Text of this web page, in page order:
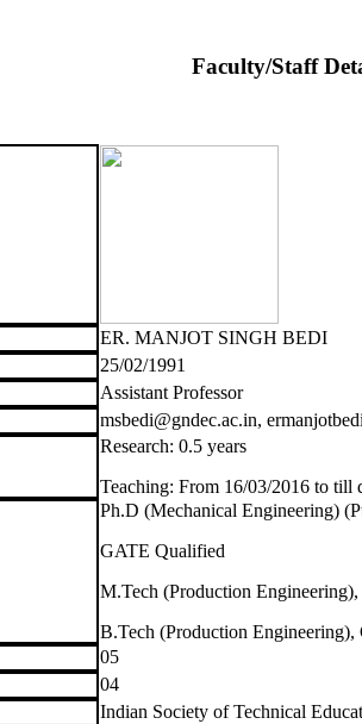
Faculty/Staff
ER. MANJOT SINGH BEDI
25/02/1991
Assistant Professor
msbedi@gndec.ac.in,
Research: 0.5 years
Teaching: From 16/03/2016 to till
Ph.D (Mechanical Engineering)
GATE Qualified
M.Tech (Production
B.Tech (Production
05
04
Indian Society of Technical